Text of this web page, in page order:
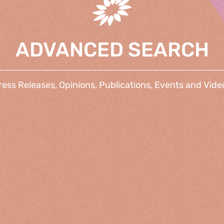
ADVANCED SEARCH
Releases, Opinions, Publications, Events and